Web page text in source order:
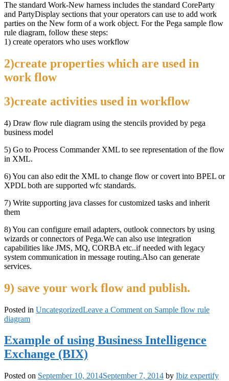
The standard Work-New harness includes the standard CoreParty
and PartyDisplay sections that your operators can use to add work
parties on the New form of a work object. For the Pega sample flow
rule diagram, follow these steps:
1) create operators who uses workflow
2)create properties which are used in
work flow
3)create activities used in workflow
4) Draw flow rule diagram using the stencils provided by pega
business model
5) Go to Process Commander XML to see representation of the flow
in XML.
6) You can also edit the XML to change flow or covert into BPEL or
XPDL both are supported wfc standards.
7) Write supporting java classes for customized tasks and inherit
them
8) You can configure email adapters, outlook connectors by using
wizards or connectors of Pega.We can also use integration
capabilities like JMS, MQ, CORBA etc..if needed with legacy
system communication in message routing.Also can generate
services.
9) save your work flow and publish.
Posted in UncategorizedLeave a Comment on Sample flow rule
diagram
Example of using Business Intelligence
Exchange (BIX)
Posted on September 10, 2014September 7, 2014 by Ibiz expertify